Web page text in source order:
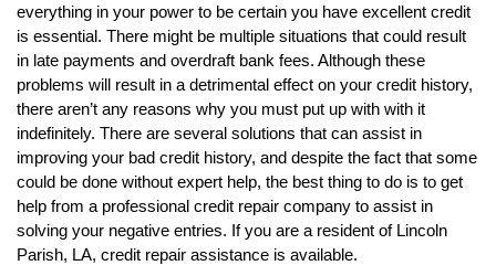
everything in your power to be certain you have excellent credit
is essential. There might be multiple situations that could result
in late payments and overdraft bank fees. Although these
problems will result in a detrimental effect on your credit history,
there aren’t any reasons why you must put up with with it
indefinitely. There are several solutions that can assist in
improving your bad credit history, and despite the fact that some
could be done without expert help, the best thing to do is to get
help from a professional credit repair company to assist in
solving your negative entries. If you are a resident of Lincoln
Parish, LA, credit repair assistance is available.